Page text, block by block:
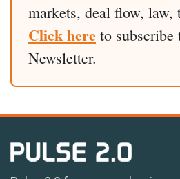
markets, deal flow, law,
Click here to subscribe
Newsletter.